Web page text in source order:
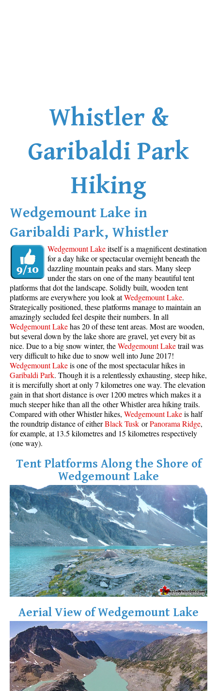
Whistler &
Garibaldi Park
Hiking
Wedgemount Lake in
Garibaldi Park, Whistler
Wedgemount Lakeitself is a magnificent destination
for a day hike or spectacular overnight beneath the
dazzling mountain peaks and stars. Many sleep
under the stars on one of the many beautiful tent
platforms that dot the landscape. Solidly built, wooden tent
platforms are everywhere you look atWedgemount Lake.
Strategically positioned, these platforms manage to maintain an
amazingly secluded feel despite their numbers. In all
Wedgemount Lakehas 20 of these tent areas. Most are wooden,
but several down by the lake shore are gravel, yet every bit as
nice. Due to a big snow winter, theWedgemount Laketrail was
very difficult to hike due to snow well into June 2017!
Wedgemount Lakeis one of the most spectacular hikes in
Garibaldi Park. Though it is a relentlessly exhausting, steep hike,
it is mercifully short at only 7 kilometres one way. The elevation
gain in that short distance is over 1200 metres which makes it a
much steeper hike than all the other Whistler area hiking trails.
Compared with other Whistler hikes, Wedgemount Lakeis half
the roundtrip distance of eitherBlack Tusk orPanorama Ridge,
for example, at 13.5 kilometres and 15 kilometres respectively
(one way).
Tent Platforms Along the Shore of
Wedgemount Lake
Aerial View of Wedgemount Lake